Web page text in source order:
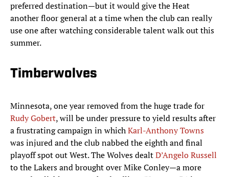
preferred destination—but it would give the Heat
another floor general at a time when the club can really
use one after watching considerable talent walk out this
summer.
Timberwolves
Minnesota, one year removed from the huge trade for
Rudy Gobert, will be under pressure to yield results after
a frustrating campaign in whichKarl-Anthony Towns
was injured and the club nabbed the eighth and final
playoff spot out West. The Wolves dealtD’Angelo Russell
to the Lakers and brought over Mike Conley—a more